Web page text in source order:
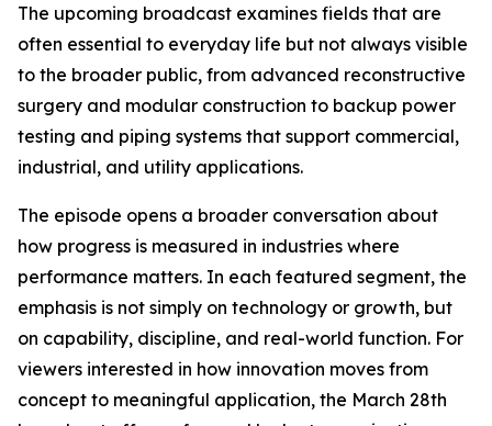
The upcoming broadcast examines fields that are
often essential to everyday life but not always visible
to the broader public, from advanced reconstructive
surgery and modular construction to backup power
testing and piping systems that support commercial,
industrial, and utility applications.
The episode opens a broader conversation about
how progress is measured in industries where
performance matters. In each featured segment, the
emphasis is not simply on technology or growth, but
on capability, discipline, and real-world function. For
viewers interested in how innovation moves from
concept to meaningful application, the March 28th